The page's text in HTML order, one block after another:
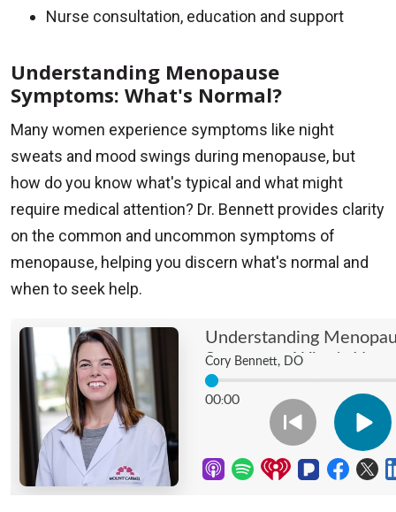
Nurse consultation, education and support
Understanding Menopause
Symptoms: What's Normal?
Many women experience symptoms like night
sweats and mood swings during menopause, but
how do you know what's typical and what might
require medical attention? Dr. Bennett provides clarity
on the common and uncommon symptoms of
menopause, helping you discern what's normal and
when to seek help.